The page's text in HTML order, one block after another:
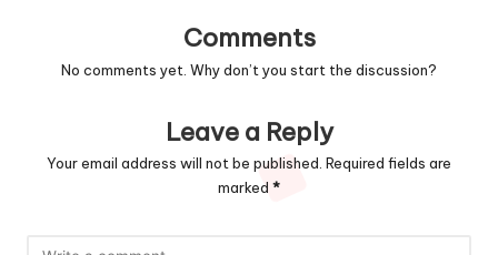
Comments
No comments yet. Why don’t you start the discussion?
Leave a Reply
Your email address will not be published. Required fields are
marked *